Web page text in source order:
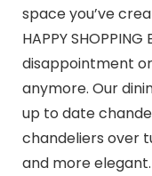
space you’ve
HAPPY SHOPPING
disappointment
anymore. Our
up to date
chandeliers over
and more elegant.